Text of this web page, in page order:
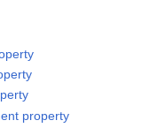
property